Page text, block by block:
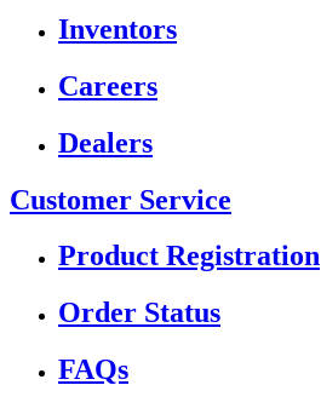
Inventors
Careers
Dealers
Customer Service
Product Registration
Order Status
FAQs